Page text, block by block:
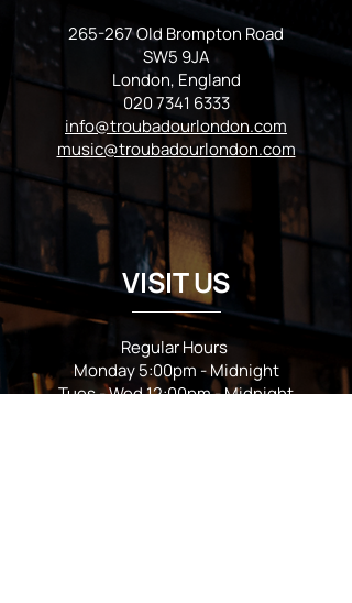
265-267 Old Brompton Road
SW5 9JA
London, England
020 7341 6333
info@troubadourlondon.com
music@troubadourlondon.com
VISIT US
Regular Hours
Monday 5:00pm - Midnight
Tues - Wed 12:00pm - Midnight